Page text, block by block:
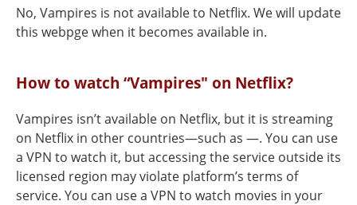
No, Vampires is not available to Netflix. We will update
this webpge when it becomes available in.
How to watch “Vampires" on Netflix?
Vampires isn’t available on Netflix, but it is streaming
on Netflix in other countries—such as —. You can use
a VPN to watch it, but accessing the service outside its
licensed region may violate platform’s terms of
service. You can use a VPN to watch movies in your